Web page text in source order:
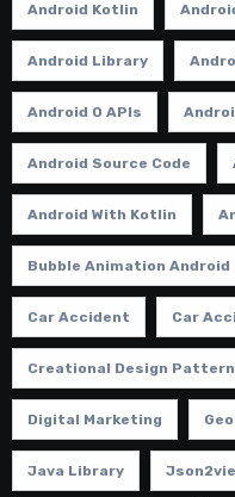
Android Kotlin
Android Library
Android O APIs
Android Source Code
Android With Kotlin
Bubble Animation Android
Car Accident Car
Creational Design
Digital Marketing
Java Library